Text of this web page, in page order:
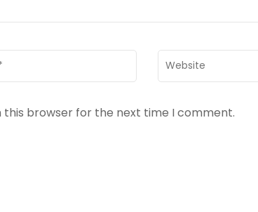
Website
this browser for the next time I comment.